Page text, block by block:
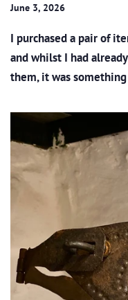
June 3, 2026
I purchased a pair of
and whilst I had
them, it was